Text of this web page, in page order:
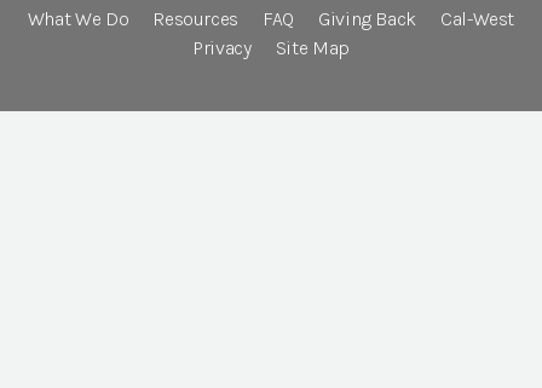
What We Do
Resources FAQ Giving Back
Cal-West
Privacy
Site Map